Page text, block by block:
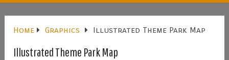
Home Graphics Illustrated Theme Park Map
Illustrated Theme Park Map